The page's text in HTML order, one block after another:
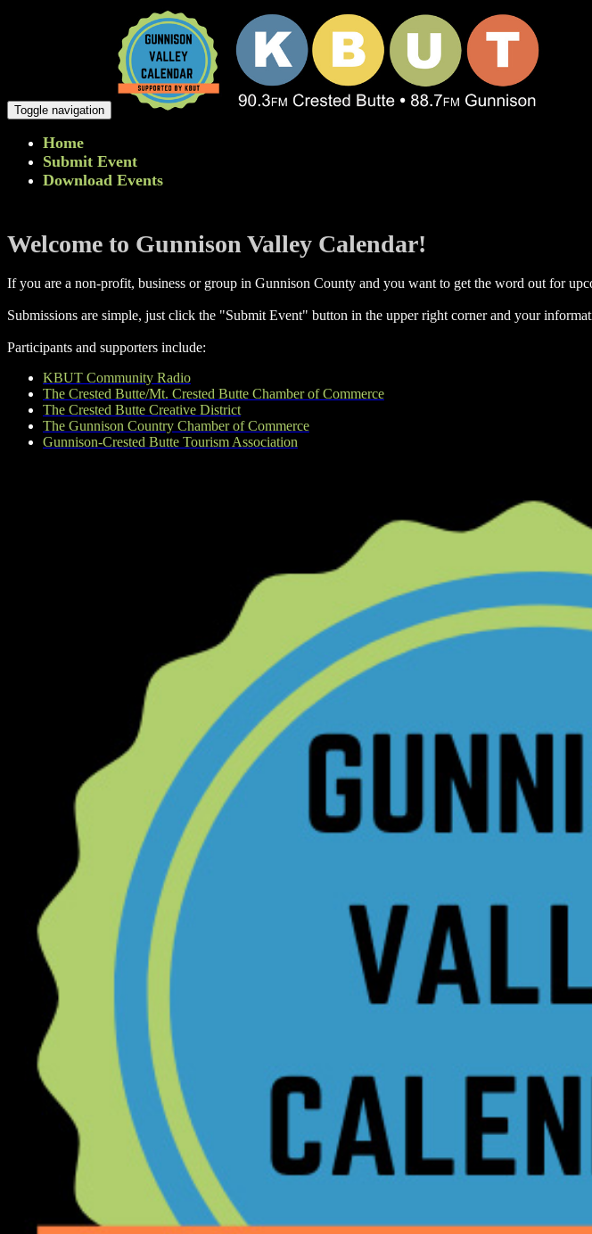
Toggle navigation
Home
Submit Event
Download Events
Welcome to Gunnison Valley Calendar!
If you are a non-profit, business or group in Gunnison County and you want to get the word out for
Submissions are simple, just click the "Submit Event" button in the upper right corner and your
Participants and supporters include:
KBUT Community Radio
The Crested Butte/Mt. Crested Butte Chamber of Commerce
The Crested Butte Creative District
The Gunnison Country Chamber of Commerce
Gunnison-Crested Butte Tourism Association